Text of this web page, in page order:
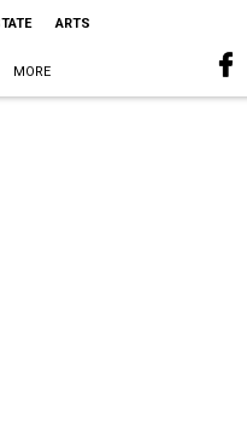
ARTS
MORE